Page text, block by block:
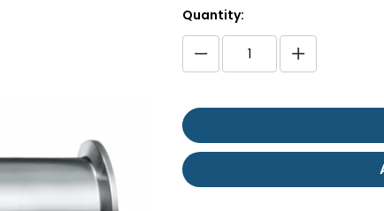
Quantity: